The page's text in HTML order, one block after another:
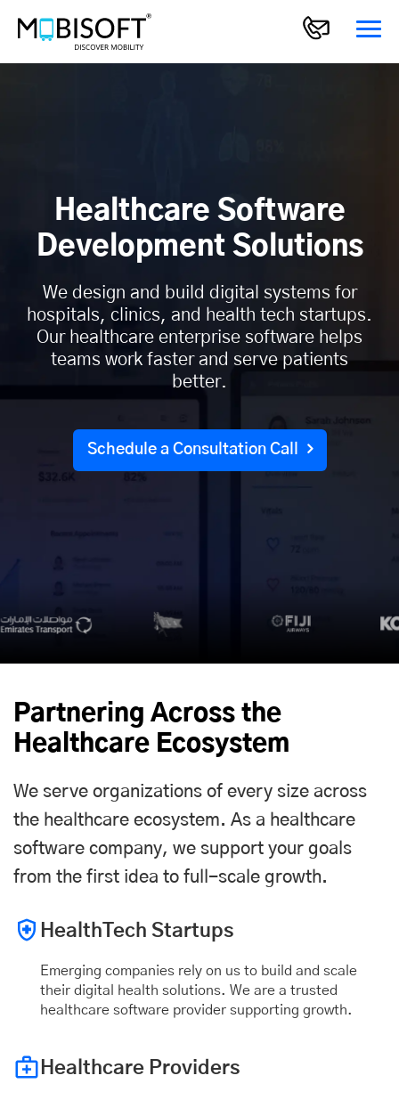
Healthcare Software
Development Solutions
We design and build digital systems for
hospitals, clinics, and health tech startups.
Our healthcare enterprise software helps
teams work faster and serve patients
better.
Schedule a Consultation Call
Partnering Across the
Healthcare Ecosystem
We serve organizations of every size across
the healthcare ecosystem. As a healthcare
software company, we support your goals
from the first idea to full-scale growth.
HealthTech Startups
Emerging companies rely on us to build and scale
their digital health solutions. We are a trusted
healthcare software provider supporting growth.
Healthcare Providers